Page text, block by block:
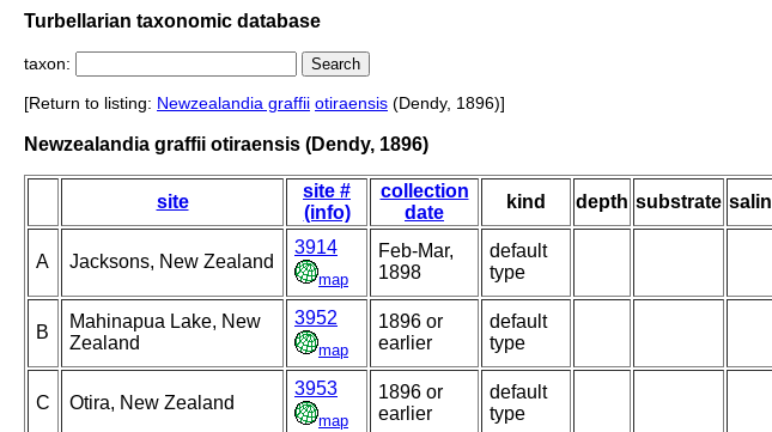
Turbellarian taxonomic database
taxon:
[Return to listing: Newzealandia graffii otiraensis (Dendy, 1896)]
Newzealandia graffii otiraensis (Dendy, 1896)
site
site #
(info)
collection
date
kind depth substrate salin
A Jacksons, New Zealand
3914
map
Feb-Mar,
1898
default
type
B
Mahinapua Lake, New
Zealand
3952
map
1896 or
earlier
default
type
C Otira, New Zealand
3953
map
1896 or
earlier
default
type